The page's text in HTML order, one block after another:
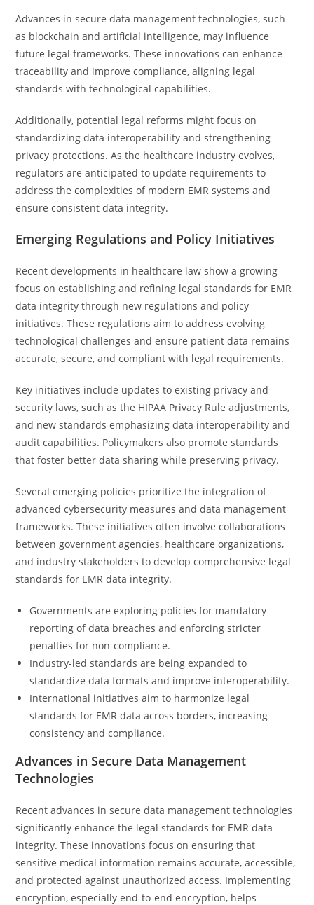
Advances in secure data management technologies, such
as blockchain and artificial intelligence, may influence
future legal frameworks. These innovations can enhance
traceability and improve compliance, aligning legal
standards with technological capabilities.
Additionally, potential legal reforms might focus on
standardizing data interoperability and strengthening
privacy protections. As the healthcare industry evolves,
regulators are anticipated to update requirements to
address the complexities of modern EMR systems and
ensure consistent data integrity.
Emerging Regulations and Policy Initiatives
Recent developments in healthcare law show a growing
focus on establishing and refining legal standards for EMR
data integrity through new regulations and policy
initiatives. These regulations aim to address evolving
technological challenges and ensure patient data remains
accurate, secure, and compliant with legal requirements.
Key initiatives include updates to existing privacy and
security laws, such as the HIPAA Privacy Rule adjustments,
and new standards emphasizing data interoperability and
audit capabilities. Policymakers also promote standards
that foster better data sharing while preserving privacy.
Several emerging policies prioritize the integration of
advanced cybersecurity measures and data management
frameworks. These initiatives often involve collaborations
between government agencies, healthcare organizations,
and industry stakeholders to develop comprehensive legal
standards for EMR data integrity.
Governments are exploring policies for mandatory
reporting of data breaches and enforcing stricter
penalties for non-compliance.
Industry-led standards are being expanded to
standardize data formats and improve interoperability.
International initiatives aim to harmonize legal
standards for EMR data across borders, increasing
consistency and compliance.
Advances in Secure Data Management
Technologies
Recent advances in secure data management technologies
significantly enhance the legal standards for EMR data
integrity. These innovations focus on ensuring that
sensitive medical information remains accurate, accessible,
and protected against unauthorized access. Implementing
encryption, especially end-to-end encryption, helps